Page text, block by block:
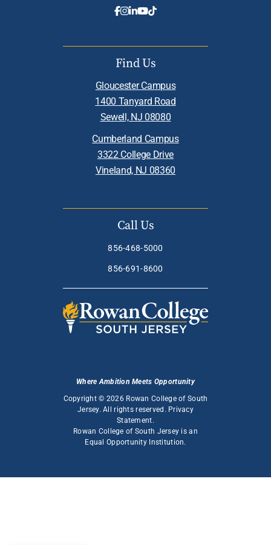
Find Us
Gloucester Campus
1400 Tanyard Road
Sewell, NJ 08080
Cumberland Campus
3322 College Drive
Vineland, NJ 08360
Call Us
856-468-5000
856-691-8600
Where Ambition Meets Opportunity
Copyright © 2026 Rowan College of South
Jersey. All rights reserved. Privacy
Statement.
Rowan College of South Jersey is an
Equal Opportunity Institution.